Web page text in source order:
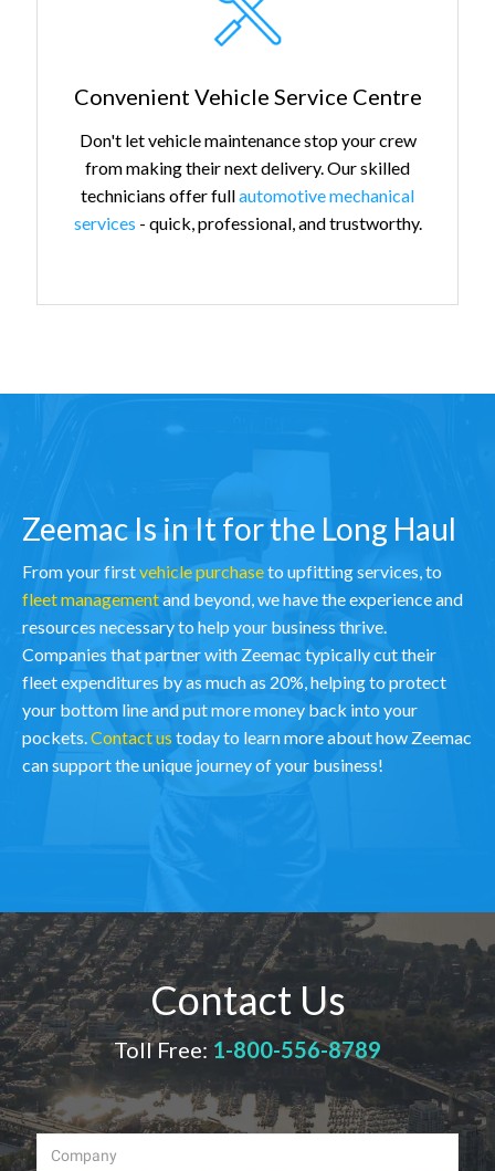
Convenient Vehicle Service Centre
Don't let vehicle maintenance stop your crew
from making their next delivery. Our skilled
technicians offer fullautomotive mechanical
services - quick, professional, and trustworthy.
Zeemac Is in It for the Long Haul
From your firstvehicle purchaseto upfitting services, to
fleet managementand beyond, we have the experience and
resources necessary to help your business thrive.
Companies that partner with Zeemac typically cut their
fleet expenditures by as much as 20%, helping to protect
your bottom line and put more money back into your
pockets. Contact us today to learn more about how Zeemac
can support the unique journey of your business!
Contact Us
Toll Free: 1-800-556-8789